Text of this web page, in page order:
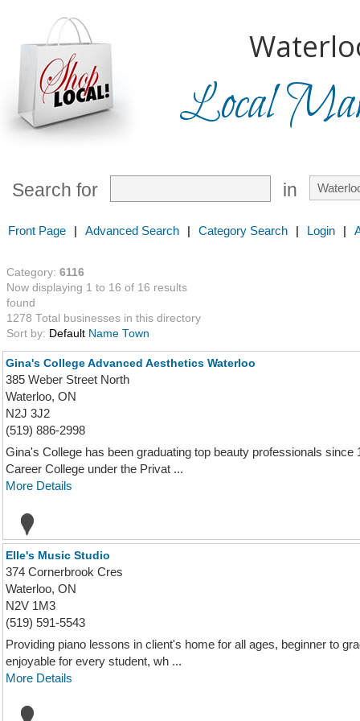
Local
Search for in
Front Page | Advanced Search | Category Search | Login |
Category: 6116
Now displaying 1 to 16 of 16 results
found
1278 Total businesses in this directory
Sort by: Default Name Town
Gina's College Advanced Aesthetics Waterloo
385 Weber Street North
Waterloo, ON
N2J 3J2
(519) 886-2998
Gina's College has been graduating top beauty professionals since
Career College under the Privat ...
More Details
Elle's Music Studio
374 Cornerbrook Cres
Waterloo, ON
N2V 1M3
(519) 591-5543
Providing piano lessons in client's home for all ages, beginner to
enjoyable for every student, wh ...
More Details